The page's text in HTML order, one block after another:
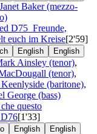
Baker (mezzo-
D75 Freunde,
euch im Kreise[2'59]
English English
Ainsley (tenor),
(tenor),
(baritone),
George (bass)
questo
D76[1'33]
English English